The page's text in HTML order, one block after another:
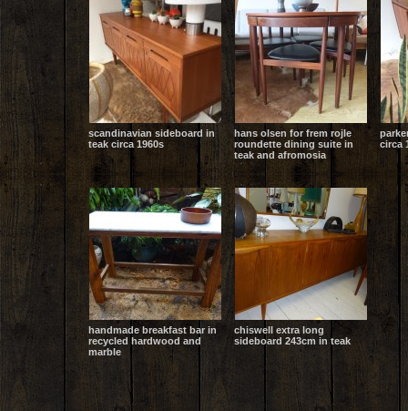
scandinavian sideboard in
teak circa 1960s
hans olsen for frem rojle
roundette dining suite in
teak and afromosia
circa
handmade breakfast bar in
recycled hardwood and
marble
chiswell extra long
sideboard 243cm in teak